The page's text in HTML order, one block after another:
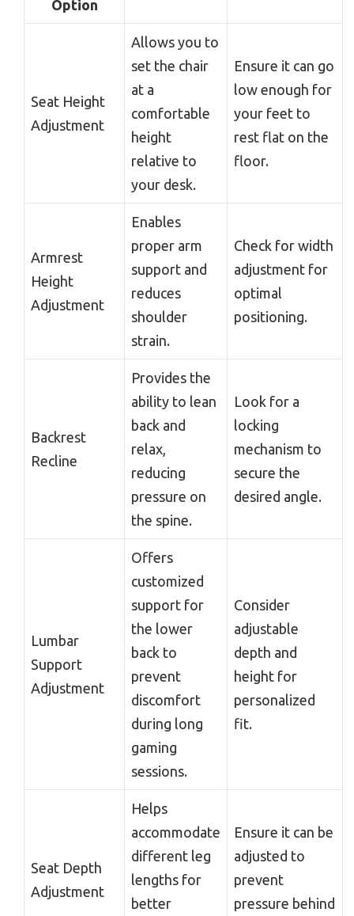
Option
Seat Height
Adjustment
Allows you to
set the chair
at a
comfortable
height
relative to
your desk.
Ensure it can go
low enough for
your feet to
rest flat on the
floor.
Armrest
Height
Adjustment
Enables
proper arm
support and
reduces
shoulder
strain.
Check for width
adjustment for
optimal
positioning.
Backrest
Recline
Provides the
ability to lean
back and
relax,
reducing
pressure on
the spine.
Look for a
locking
mechanism to
secure the
desired angle.
Lumbar
Support
Adjustment
Offers
customized
support for
the lower
back to
prevent
discomfort
during long
gaming
sessions.
Consider
adjustable
depth and
height for
personalized
fit.
Seat Depth
Adjustment
Helps
accommodate
different leg
lengths for
better
Ensure it can be
adjusted to
prevent
pressure behind